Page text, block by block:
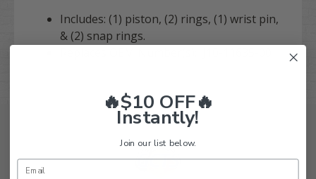
Includes: (1) piston, (2) rings, (1) wrist pin,
& (2) snap rings.
🔥$10 OFF🔥
Instantly!
Join our list below.